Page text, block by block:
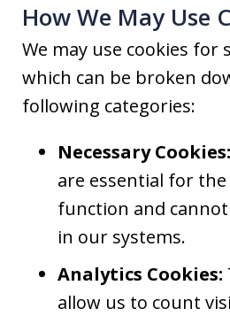
How We May Use
We may use cookies for
which can be broken
following categories:
Necessary Cookies:
are essential for
function and
in our systems.
Analytics Cookies:
allow us to count